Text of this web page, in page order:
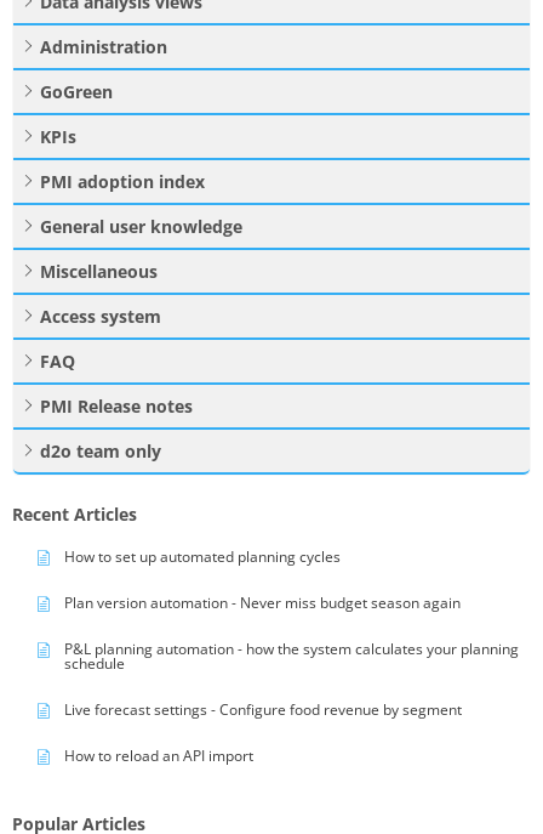
Administration
GoGreen
KPIs
PMI adoption index
General user knowledge
Miscellaneous
Access system
FAQ
PMI Release notes
d2o team only
Recent Articles
How to set up automated planning cycles
Plan version automation - Never miss budget season again
P&L planning automation - how the system calculates your planning
schedule
Live forecast settings - Configure food revenue by segment
How to reload an API import
Popular Articles